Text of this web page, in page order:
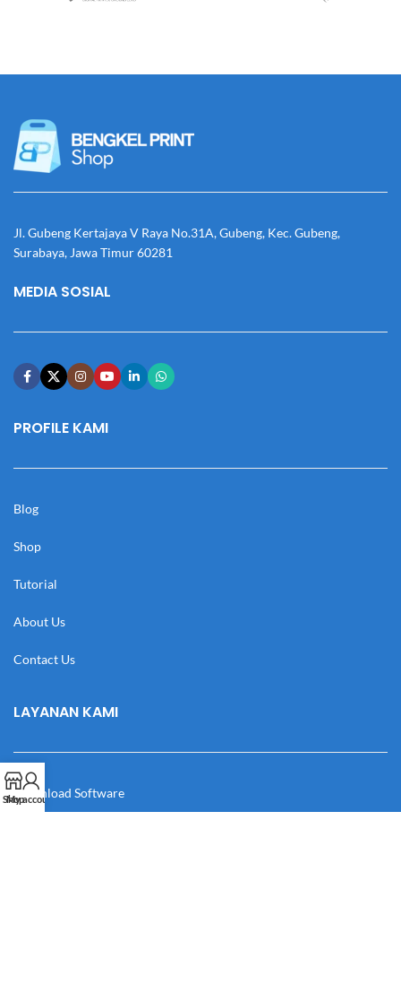
Jl. Gubeng Kertajaya V Raya No.31A, Gubeng, Kec. Gubeng,
Surabaya, Jawa Timur 60281
MEDIA SOSIAL
PROFILE KAMI
Blog
Shop
Tutorial
About Us
Contact Us
LAYANAN KAMI
Download Software
Shop
My account